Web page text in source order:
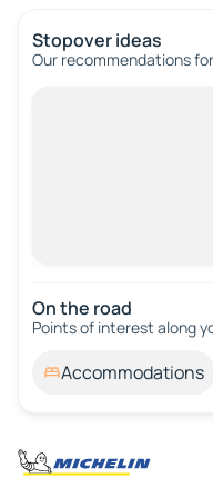
Stopover ideas
Our recommendations
On the road
Points of interest along
Accommodations